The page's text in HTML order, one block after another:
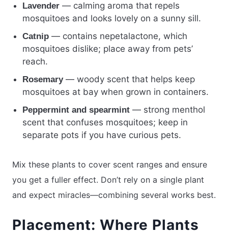
Lavender — calming aroma that repels
mosquitoes and looks lovely on a sunny sill.
Catnip — contains nepetalactone, which
mosquitoes dislike; place away from pets’
reach.
Rosemary— woody scent that helps keep
mosquitoes at bay when grown in containers.
Peppermint and spearmint — strong menthol
scent that confuses mosquitoes; keep in
separate pots if you have curious pets.
Mix these plants to cover scent ranges and ensure
you get a fuller effect. Don’t rely on a single plant
and expect miracles—combining several works best.
Placement: Where Plants